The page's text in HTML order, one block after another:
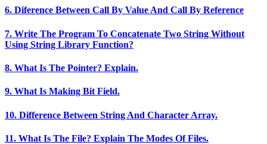
6. Diference Between Call By Value And Call By Reference
7. Write The Program To Concatenate Two String Without
Using String Library Function?
8. What Is The Pointer? Explain.
9. What Is Making Bit Field.
10. Difference Between String And Character Array.
11. What Is The File? Explain The Modes Of Files.